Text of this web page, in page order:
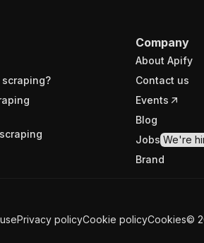
Company
About Apify
Contact us
Events
Blog
Jobs We're
Brand
Privacy policyCookie policyCookies©